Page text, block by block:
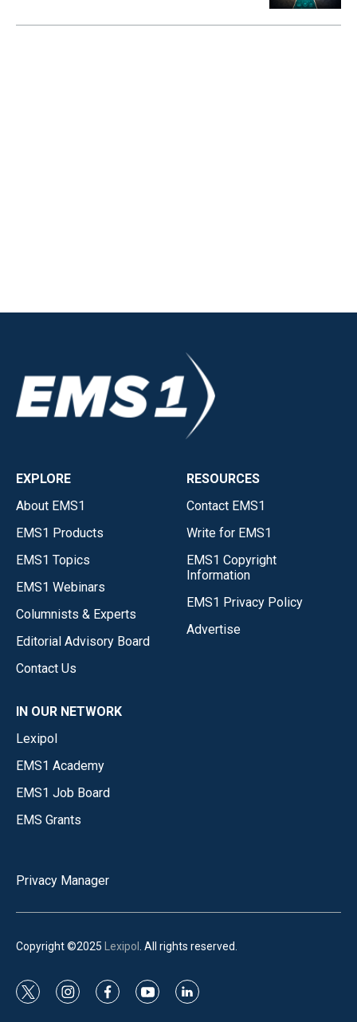
EXPLORE
About EMS1
EMS1 Products
EMS1 Topics
EMS1 Webinars
Columnists & Experts
Editorial Advisory Board
Contact Us
RESOURCES
Contact EMS1
Write for EMS1
EMS1 Copyright
Information
EMS1 Privacy Policy
Advertise
IN OUR NETWORK
Lexipol
EMS1 Academy
EMS1 Job Board
EMS Grants
Privacy Manager
Copyright ©2025 Lexipol . All rights reserved.
t
i
f
y
l